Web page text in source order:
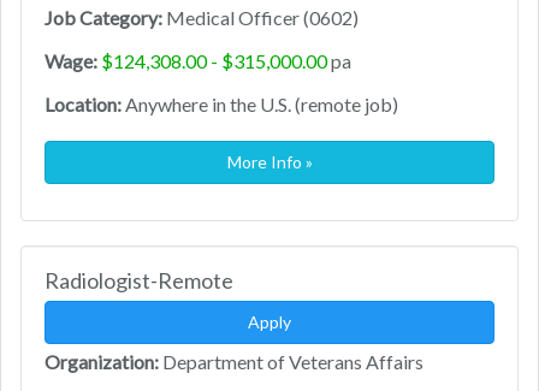
Job Category: Medical Officer (0602)
Wage: $124,308.00 - $315,000.00pa
Location:Anywhere in the U.S. (remote job)
More Info »
Radiologist-Remote
Apply
Organization: Department of Veterans Affairs